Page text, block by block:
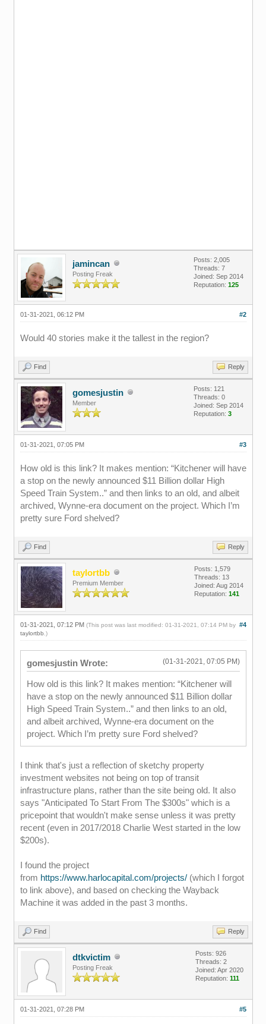
jamincan
Posting Freak
Posts: 2,005
Threads: 7
Joined: Sep 2014
Reputation: 125
#2
01-31-2021, 06:12 PM
Would 40 stories make it the tallest in the region?
Find Reply
gomesjustin
Member
Posts: 121
Threads: 0
Joined: Sep 2014
Reputation: 3
#3
01-31-2021, 07:05 PM
How old is this link? It makes mention: “Kitchener will have
a stop on the newly announced $11 Billion dollar High
Speed Train System..” and then links to an old, and albeit
archived, Wynne-era document on the project. Which I’m
pretty sure Ford shelved?
Find Reply
taylortbb
Premium Member
Posts: 1,579
Threads: 13
Joined: Aug 2014
Reputation: 141
#4
01-31-2021, 07:12 PM (This post was last modified: 01-31-2021, 07:14 PM by
taylortbb .)
(01-31-2021, 07:05 PM)
gomesjustin Wrote:
How old is this link? It makes mention: “Kitchener will
have a stop on the newly announced $11 Billion dollar
High Speed Train System..” and then links to an old,
and albeit archived, Wynne-era document on the
project. Which I’m pretty sure Ford shelved?
I think that's just a reflection of sketchy property
investment websites not being on top of transit
infrastructure plans, rather than the site being old. It also
says "Anticipated To Start From The $300s" which is a
pricepoint that wouldn't make sense unless it was pretty
recent (even in 2017/2018 Charlie West started in the low
$200s).
I found the project
from https://www.harlocapital.com/projects/(which I forgot
to link above), and based on checking the Wayback
Machine it was added in the past 3 months.
Find Reply
dtkvictim
Posting Freak
Posts: 926
Threads: 2
Joined: Apr 2020
Reputation: 111
#5
01-31-2021, 07:28 PM